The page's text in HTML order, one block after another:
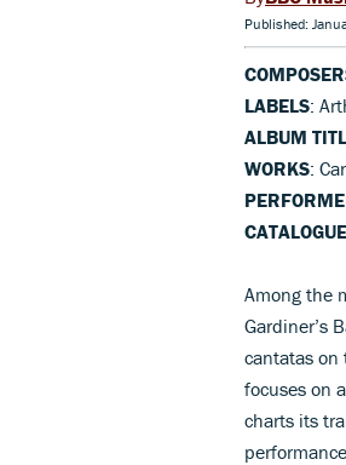
Published:
LABELS:
ALBUM
WORKS:
Among the
Gardiner’s
cantatas on
focuses on
charts its